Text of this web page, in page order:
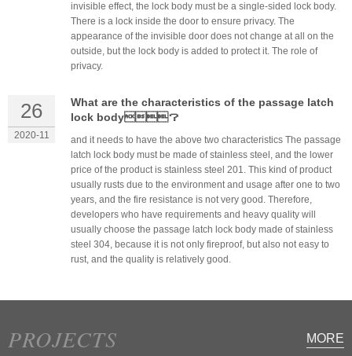
invisible effect, the lock body must be a single-sided lock body.
There is a lock inside the door to ensure privacy. The
appearance of the invisible door does not change at all on the
outside, but the lock body is added to protect it. The role of
privacy.
26
2020-11
What are the characteristics of the passage latch
lock body？
and it needs to have the above two characteristics The passage
latch lock body must be made of stainless steel, and the lower
price of the product is stainless steel 201. This kind of product
usually rusts due to the environment and usage after one to two
years, and the fire resistance is not very good. Therefore,
developers who have requirements and heavy quality will
usually choose the passage latch lock body made of stainless
steel 304, because it is not only fireproof, but also not easy to
rust, and the quality is relatively good.
PROJECTS MORE